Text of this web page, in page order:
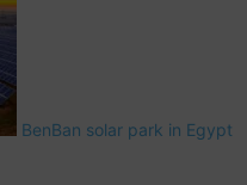
BenBan solar park in Egypt